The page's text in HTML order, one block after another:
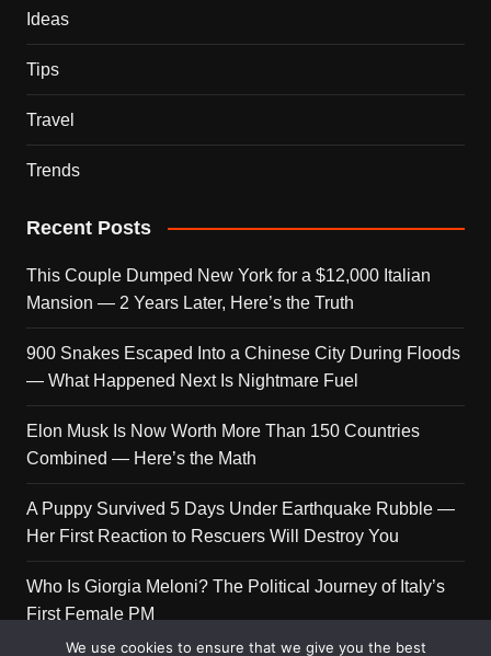
Ideas
Tips
Travel
Trends
Recent Posts
This Couple Dumped New York for a $12,000 Italian
Mansion — 2 Years Later, Here’s the Truth
900 Snakes Escaped Into a Chinese City During Floods
— What Happened Next Is Nightmare Fuel
Elon Musk Is Now Worth More Than 150 Countries
Combined — Here’s the Math
A Puppy Survived 5 Days Under Earthquake Rubble —
Her First Reaction to Rescuers Will Destroy You
Who Is Giorgia Meloni? The Political Journey of Italy’s
First Female PM
We use cookies to ensure that we give you the best